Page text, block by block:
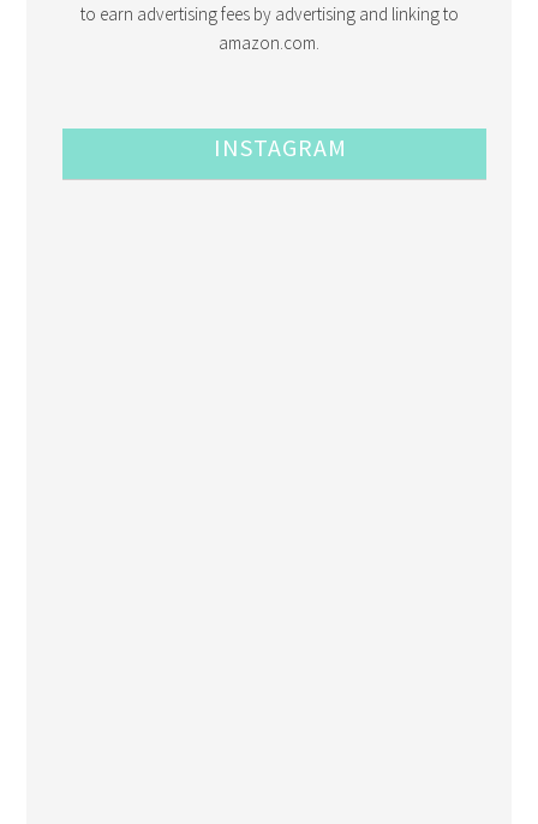
to earn advertising fees by advertising and linking to
amazon.com.
INSTAGRAM